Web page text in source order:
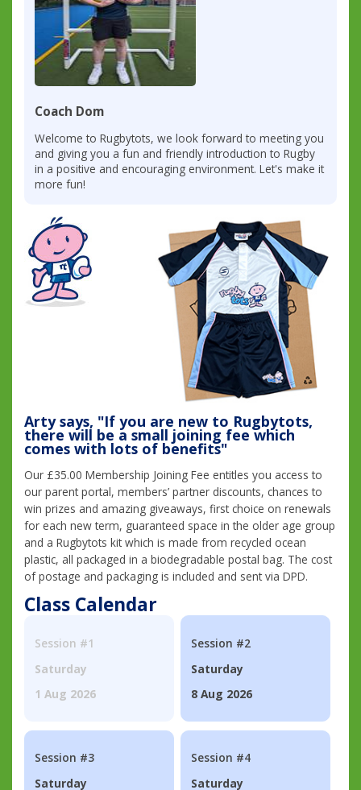
Coach Dom
Welcome to Rugbytots, we look forward to meeting you
and giving you a fun and friendly introduction to Rugby
in a positive and encouraging environment. Let's make it
more fun!
Arty says, "If you are new to Rugbytots,
there will be a small joining fee which
comes with lots of benefits"
Our £35.00 Membership Joining Fee entitles you access to
our parent portal, members’ partner discounts, chances to
win prizes and amazing giveaways, first choice on renewals
for each new term, guaranteed space in the older age group
and a Rugbytots kit which is made from recycled ocean
plastic, all packaged in a biodegradable postal bag. The cost
of postage and packaging is included and sent via DPD.
Class Calendar
Session #1
Saturday
1 Aug 2026
Session #2
Saturday
8 Aug 2026
Session #3
Saturday
Session #4
Saturday